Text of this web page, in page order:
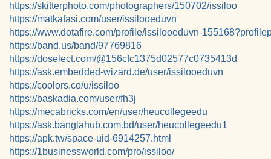
https://skitterphoto.com/photographers/150702/issiloo
https://matkafasi.com/user/issilooeduvn
https://www.dotafire.com/profile/issilooeduvn-
https://band.us/band/97769816
https://doselect.com/@156cfc1375d02577c0735413d
https://ask.embedded-wizard.de/user/issilooeduvn
https://coolors.co/u/issiloo
https://baskadia.com/user/fh3j
https://mecabricks.com/en/user/heucollegeedu
https://ask.banglahub.com.bd/user/heucollegeedu1
https://apk.tw/space-uid-6914257.html
https://1businessworld.com/pro/issiloo/